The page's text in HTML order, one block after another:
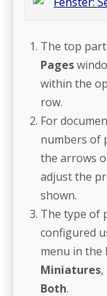
The top
Pages
within the
row.
For
numbers of
the arrows
adjust the
shown.
The type of
configured
menu in the
Miniatures,
Both.